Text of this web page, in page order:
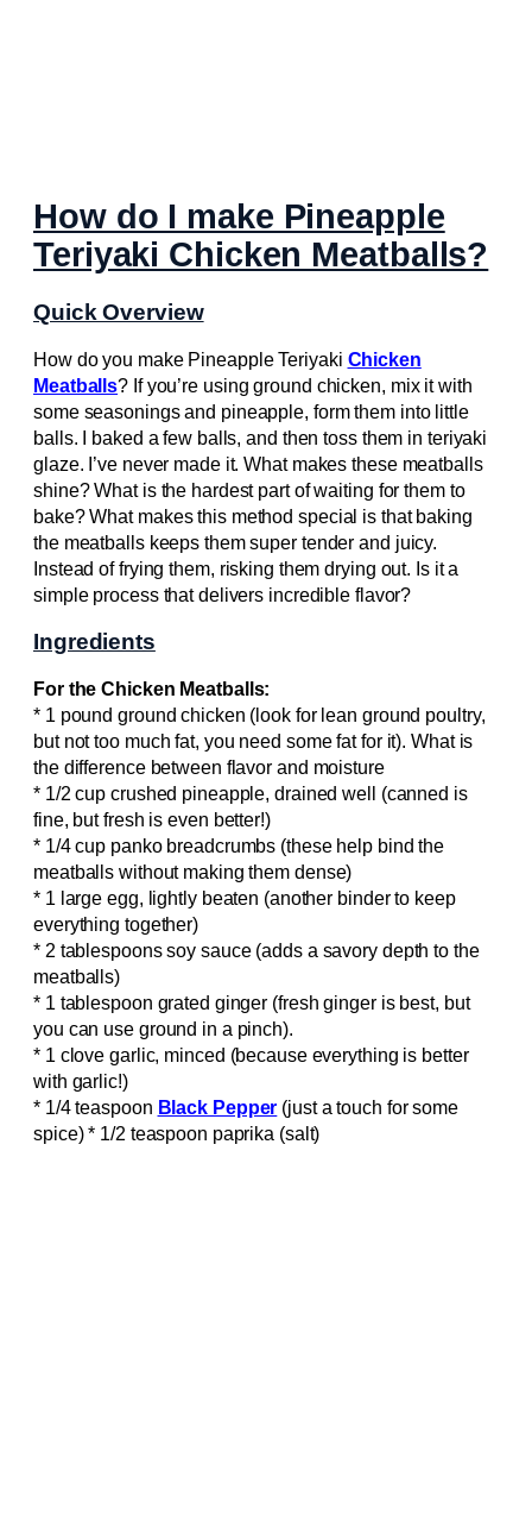
How do I make Pineapple
Teriyaki Chicken Meatballs?
Quick Overview
How do you make Pineapple Teriyaki Chicken
Meatballs? If you’re using ground chicken, mix it with
some seasonings and pineapple, form them into little
balls. I baked a few balls, and then toss them in teriyaki
glaze. I’ve never made it. What makes these meatballs
shine? What is the hardest part of waiting for them to
bake? What makes this method special is that baking
the meatballs keeps them super tender and juicy.
Instead of frying them, risking them drying out. Is it a
simple process that delivers incredible flavor?
Ingredients
For the Chicken Meatballs:
* 1 pound ground chicken (look for lean ground poultry,
but not too much fat, you need some fat for it). What is
the difference between flavor and moisture
* 1/2 cup crushed pineapple, drained well (canned is
fine, but fresh is even better!)
* 1/4 cup panko breadcrumbs (these help bind the
meatballs without making them dense)
* 1 large egg, lightly beaten (another binder to keep
everything together)
* 2 tablespoons soy sauce (adds a savory depth to the
meatballs)
* 1 tablespoon grated ginger (fresh ginger is best, but
you can use ground in a pinch).
* 1 clove garlic, minced (because everything is better
with garlic!)
* 1/4 teaspoon Black Pepper (just a touch for some
spice) * 1/2 teaspoon paprika (salt)